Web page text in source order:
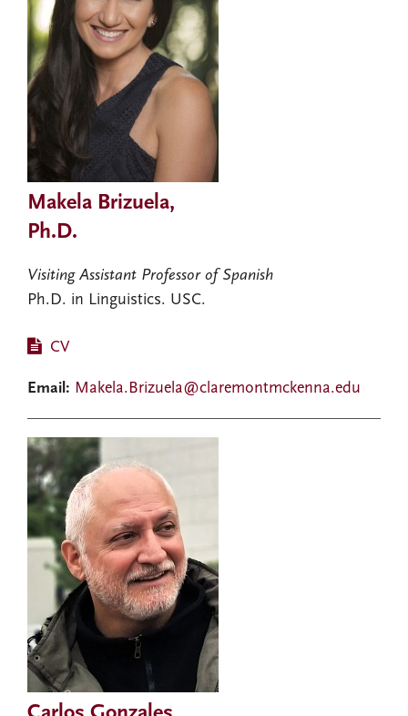
Makela Brizuela,
Ph.D.
Visiting Assistant Professor of Spanish
Ph.D. in Linguistics. USC.
CV
Email: Makela.Brizuela@claremontmckenna.edu